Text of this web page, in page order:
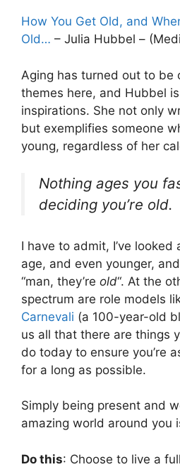
How You Get Old, and
Old… – Julia Hubbel –
Aging has turned out to be
themes here, and Hubbel
inspirations. She not only
but exemplifies someone
young, regardless of her
Nothing ages you
deciding you’re old.
I have to admit, I’ve looked
age, and even younger,
“man, they’re old“. At the
spectrum are role models
Carnevali (a 100-year-old
us all that there are things
do today to ensure you’re
for a long as possible.
Simply being present and
amazing world around you
Do this: Choose to live a